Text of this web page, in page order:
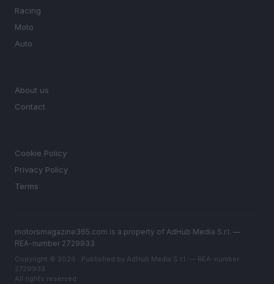
Racing
Moto
Auto
About us
Contact
Cookie Policy
Privacy Policy
Terms
motorsmagazine365.com is a property of AdHub Media S.r.l. —
REA-number 2729933
Copyright © 2026 · Published by AdHub Media S.r.l. — REA-number
2729933
All rights reserved